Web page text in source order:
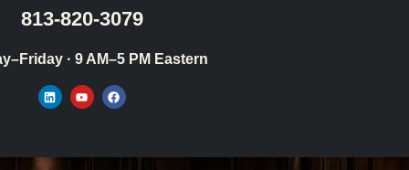
813-820-3079
· 9 AM–5 PM Eastern